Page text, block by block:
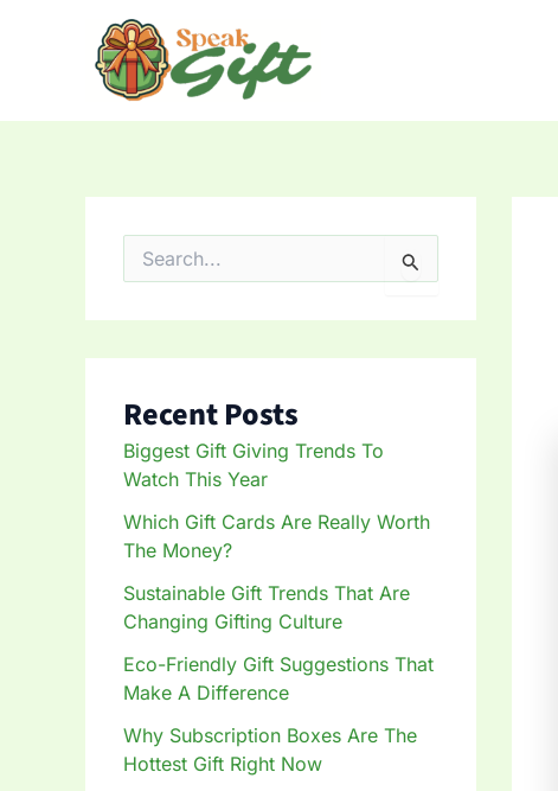
e
c
f
o
r
:
Recent Posts
Biggest Gift Giving Trends To
Watch This Year
Which Gift Cards Are Really Worth
The Money?
Sustainable Gift Trends That Are
Changing Gifting Culture
Eco-Friendly Gift Suggestions That
Make A Difference
Why Subscription Boxes Are The
Hottest Gift Right Now